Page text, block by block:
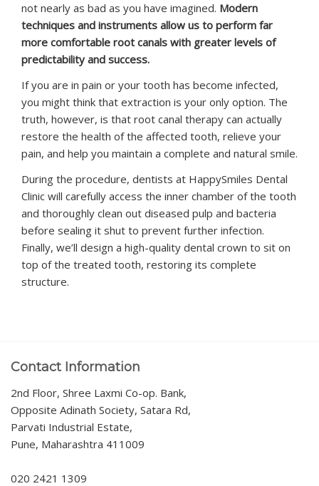
not nearly as bad as you have imagined. Modern
techniques and instruments allow us to perform far
more comfortable root canals with greater levels of
predictability and success.
If you are in pain or your tooth has become infected,
you might think that extraction is your only option. The
truth, however, is that root canal therapy can actually
restore the health of the affected tooth, relieve your
pain, and help you maintain a complete and natural smile.
During the procedure, dentists at HappySmiles Dental
Clinic will carefully access the inner chamber of the tooth
and thoroughly clean out diseased pulp and bacteria
before sealing it shut to prevent further infection.
Finally, we’ll design a high-quality dental crown to sit on
top of the treated tooth, restoring its complete
structure.
Contact Information
2nd Floor, Shree Laxmi Co-op. Bank,
Opposite Adinath Society, Satara Rd,
Parvati Industrial Estate,
Pune, Maharashtra 411009
020 2421 1309